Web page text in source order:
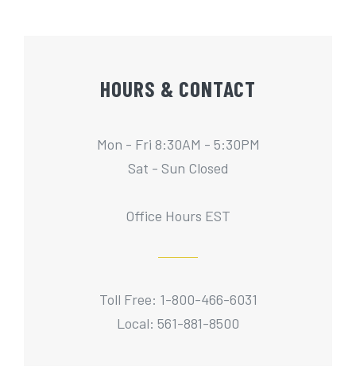
HOURS & CONTACT
Mon - Fri 8:30AM - 5:30PM
Sat - Sun Closed
Office Hours EST
Toll Free: 1-800-466-6031
Local: 561-881-8500